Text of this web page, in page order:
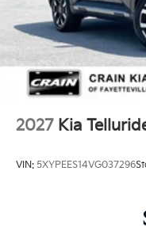
2027 Kia
VIN: 5XYPEES14VG037296